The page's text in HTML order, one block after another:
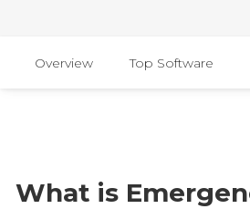
Overview Top Software
What is